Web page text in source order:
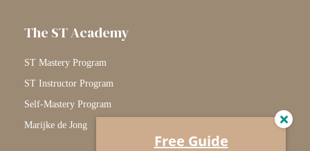
The ST Academy
ST Mastery Program
ST Instructor Program
Self-Mastery Program
Marijke de Jong
Free Guide